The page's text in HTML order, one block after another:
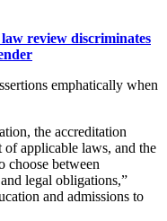
review discriminates
emphatically when
the accreditation
of applicable laws, and the
choose between
legal obligations,”
and admissions to